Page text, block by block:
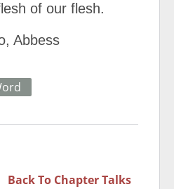
of our flesh.
Abbess
Back To Chapter Talks